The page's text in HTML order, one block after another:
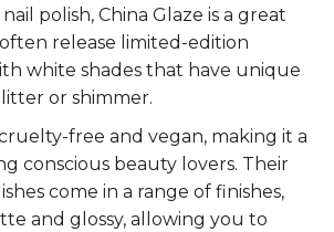
polish, China Glaze is a great
release limited-edition
white shades that have unique
or shimmer.
free and vegan, making it a
conscious beauty lovers. Their
come in a range of finishes,
and glossy, allowing you to